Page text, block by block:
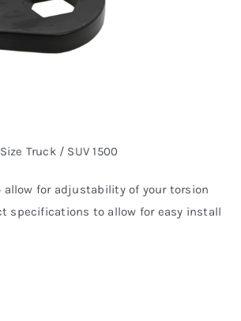
Truck / SUV 1500
allow for adjustability of your torsion
specifications to allow for easy install